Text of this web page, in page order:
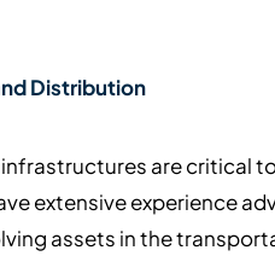
Distribution
are critical
extensive experience
assets in the